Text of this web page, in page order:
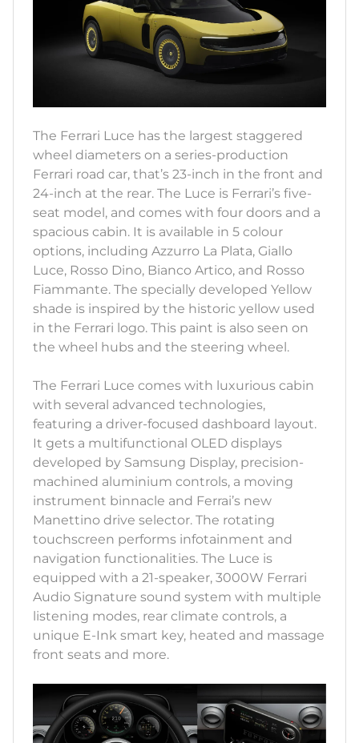
The Ferrari Luce has the largest staggered
wheel diameters on a series-production
Ferrari road car, that’s 23-inch in the front and
24-inch at the rear. The Luce is Ferrari’s five-
seat model, and comes with four doors and a
spacious cabin. It is available in 5 colour
options, including Azzurro La Plata, Giallo
Luce, Rosso Dino, Bianco Artico, and Rosso
Fiammante. The specially developed Yellow
shade is inspired by the historic yellow used
in the Ferrari logo. This paint is also seen on
the wheel hubs and the steering wheel.
The Ferrari Luce comes with luxurious cabin
with several advanced technologies,
featuring a driver-focused dashboard layout.
It gets a multifunctional OLED displays
developed by Samsung Display, precision-
machined aluminium controls, a moving
instrument binnacle and Ferrai’s new
Manettino drive selector. The rotating
touchscreen performs infotainment and
navigation functionalities. The Luce is
equipped with a 21-speaker, 3000W Ferrari
Audio Signature sound system with multiple
listening modes, rear climate controls, a
unique E-Ink smart key, heated and massage
front seats and more.